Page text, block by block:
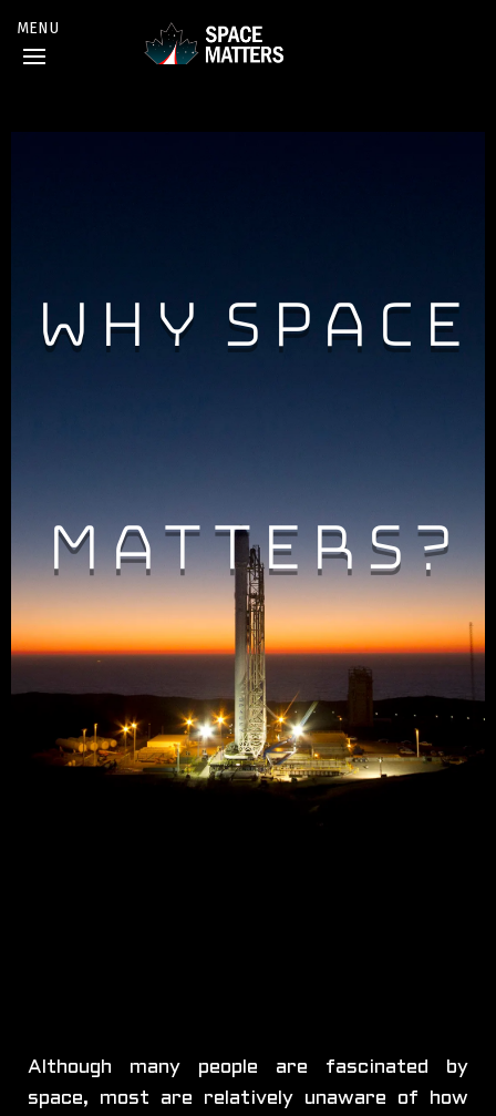
Why Space
Matters?
Although many people are fascinated by
space, most are relatively unaware of how